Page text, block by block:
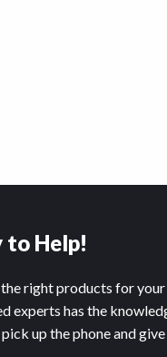
to Help!
right products for
experts has the
up the phone and give